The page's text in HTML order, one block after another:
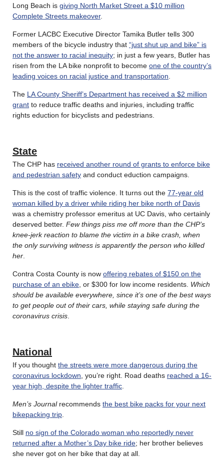
Long Beach is giving North Market Street a $10 million
Complete Streets makeover.
Former LACBC Executive Director Tamika Butler tells 300
members of the bicycle industry that “just shut up and bike” is
not the answer to racial inequity; in just a few years, Butler has
risen from the LA bike nonprofit to become one of the country’s
leading voices on racial justice and transportation
The LA County Sheriff’s Department has received a $2 million
grant to reduce traffic deaths and injuries, including traffic
rights eduction for bicyclists and pedestrians.
State
The CHP has received another round of grants to enforce bike
and pedestrian safety and conduct eduction campaigns.
This is the cost of traffic violence. It turns out the 77-year old
woman killed by a driver while riding her bike north of Davis
was a chemistry professor emeritus at UC Davis, who certainly
deserved better. Few things piss me off more than the CHP’s
knee-jerk reaction to blame the victim in a bike crash, when
the only surviving witness is apparently the person who killed
her
Contra Costa County is now offering rebates of $150 on the
purchase of an ebike , or $300 for low income residents. Which
should be available everywhere, since it’s one of the best ways
to get people out of their cars, while staying safe during the
coronavirus crisis
National
If you thought the streets were more dangerous during the
coronavirus lockdown , you’re right. Road deaths reached a 16-
year high, despite the lighter traffic
Men’s Journalrecommends the best bike packs for your next
bikepacking trip
Still no sign of the Colorado woman who reportedly never
returned after a Mother’s Day bike ride; her brother believes
she never got on her bike that day at all.